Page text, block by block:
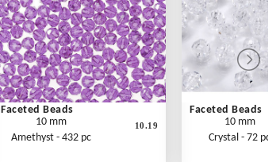
Faceted Beads
10 mm
Amethyst - 432 pc
10.19
Faceted Beads
10 mm
Crystal - 72 pc